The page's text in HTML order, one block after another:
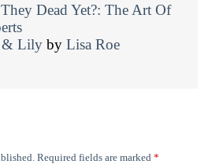
Dead Yet?: The Art Of
& Lily by Lisa Roe
Required fields are marked *